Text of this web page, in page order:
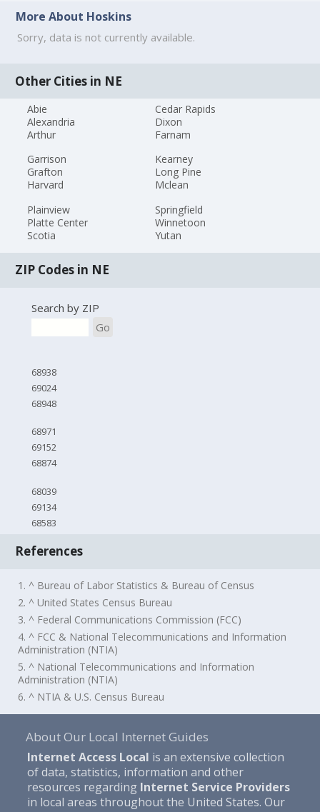
More About Hoskins
Sorry, data is not currently available.
Other Cities in NE
Abie
Alexandria
Arthur
Cedar Rapids
Dixon
Farnam
Garrison
Grafton
Harvard
Kearney
Long Pine
Mclean
Plainview
Platte Center
Scotia
Springfield
Winnetoon
Yutan
ZIP Codes in NE
Search by ZIP
Go
68938
69024
68948
68971
69152
68874
68039
69134
68583
References
1. ^ Bureau of Labor Statistics & Bureau of Census
2. ^ United States Census Bureau
3. ^ Federal Communications Commission (FCC)
4. ^ FCC & National Telecommunications and Information
Administration (NTIA)
5. ^ National Telecommunications and Information
Administration (NTIA)
6. ^ NTIA & U.S. Census Bureau
About Our Local Internet Guides
Internet Access Local is an extensive collection
of data, statistics, information and other
resources regarding Internet Service Providers
in local areas throughout the United States. Our